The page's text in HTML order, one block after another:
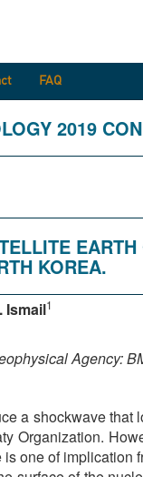
FAQ
2019
KOREA.
Ismail1
Agency:
a shockwave
Organization.
one of implication